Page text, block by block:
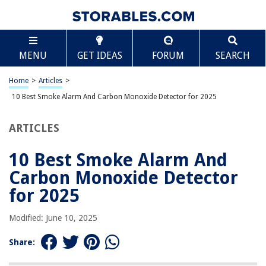
MENU GET IDEAS FORUM SEARCH
Home > Articles >
10 Best Smoke Alarm And Carbon Monoxide Detector for 2025
ARTICLES
10 Best Smoke Alarm And
Carbon Monoxide Detector
for 2025
Modified: June 10, 2025
Share:
TABLE OF CONTENTS
10 Best Smoke Alarm And Carbon Monoxide
Detector for 2025
BEST OVERALL:
FIRST ALERT BRK SC9120FF Smoke and CO Detector with
Battery Backup
First Alert Z-Wave Smoke Detector & CO Alarm
Jump to Review
BEST VALUE:
2 in 1 CO & Smoke Detectors
Jump to Review
BESTSELLER:
X-Sense 10-Year Battery Combination Smoke CO Alarm
Detector
Scroll